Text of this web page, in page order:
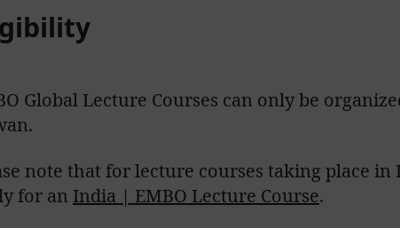
Global Lecture Courses can only be
note that for lecture courses taking place
for an India | EMBO Lecture Course.